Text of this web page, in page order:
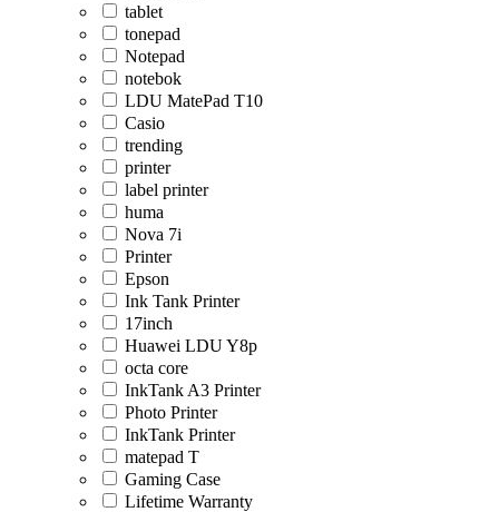
tablet
tonepad
Notepad
notebok
LDU MatePad T10
Casio
trending
printer
label printer
huma
Nova 7i
Printer
Epson
Ink Tank Printer
17inch
Huawei LDU Y8p
octa core
InkTank A3 Printer
Photo Printer
InkTank Printer
matepad T
Gaming Case
Lifetime Warranty